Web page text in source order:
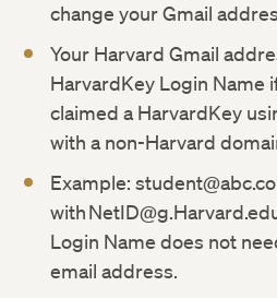
change your Gmail
Your Harvard Gmail
HarvardKey Login Name
claimed a HarvardKey
with a non-Harvard
Example:
with
Login Name does not
email address.